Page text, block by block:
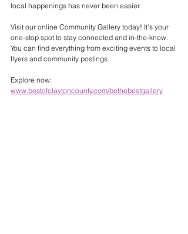
local happenings has never been easier.
Visit our online Community Gallery today! It’s your
one-stop spot to stay connected and in-the-know.
You can find everything from exciting events to local
flyers and community postings.
Explore now:
www.bestofclaytoncounty.com/bethebestgallery